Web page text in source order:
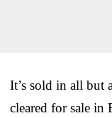
It’s sold in all but
cleared for sale in